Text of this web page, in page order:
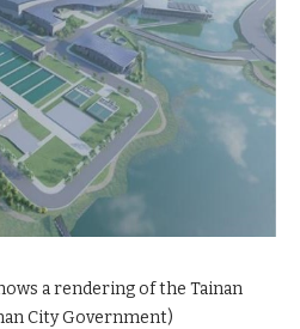
a rendering of the Tainan
City Government)